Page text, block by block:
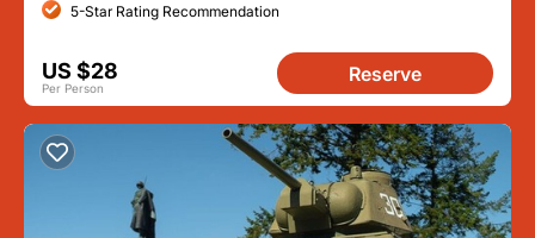
5-Star Rating Recommendation
US $28
Per Person
Reserve